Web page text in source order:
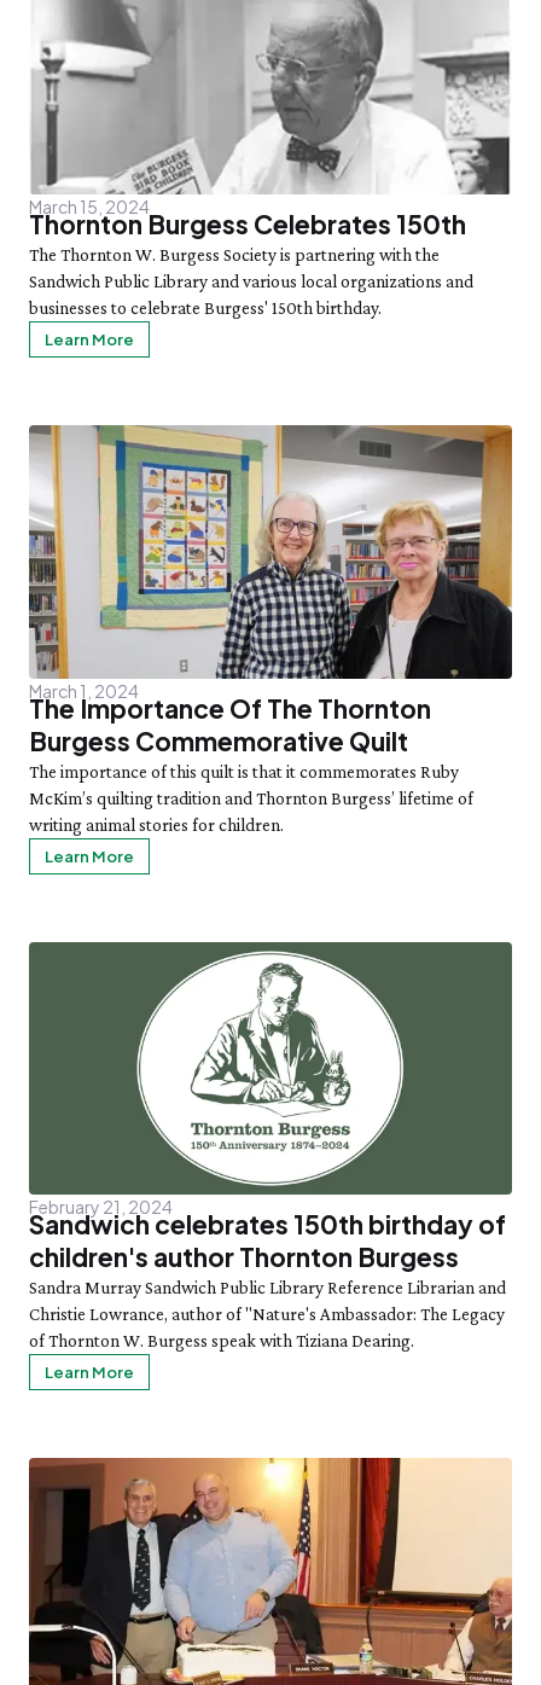
March 15, 2024
Thornton Burgess Celebrates 150th
The Thornton W. Burgess Society is partnering with the
Sandwich Public Library and various local organizations and
businesses to celebrate Burgess' 150th birthday.
Learn More
March 1, 2024
The Importance Of The Thornton
Burgess Commemorative Quilt
The importance of this quilt is that it commemorates Ruby
McKim’s quilting tradition and Thornton Burgess’ lifetime of
writing animal stories for children.
Learn More
February 21, 2024
Sandwich celebrates 150th birthday of
children's author Thornton Burgess
Sandra Murray Sandwich Public Library Reference Librarian and
Christie Lowrance, author of "Nature's Ambassador: The Legacy
of Thornton W. Burgess speak with Tiziana Dearing.
Learn More